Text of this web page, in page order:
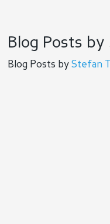
Blog Posts
Blog Posts byStefan